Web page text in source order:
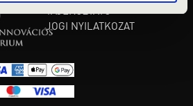
JOGI NYILATKOZAT